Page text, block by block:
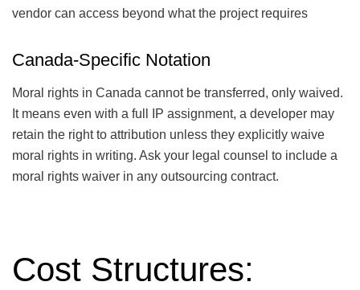
vendor can access beyond what the project requires
Canada-Specific Notation
Moral rights in Canada cannot be transferred, only waived.
It means even with a full IP assignment, a developer may
retain the right to attribution unless they explicitly waive
moral rights in writing. Ask your legal counsel to include a
moral rights waiver in any outsourcing contract.
Cost Structures: